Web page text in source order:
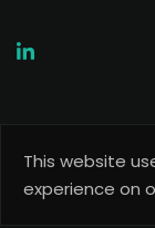
Copyright
This website
experience on